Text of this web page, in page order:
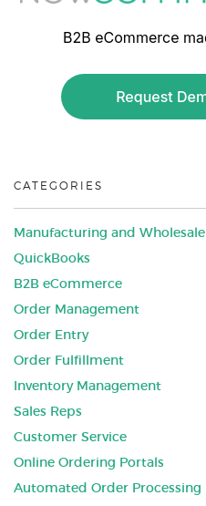
CATEGORIES
Manufacturing and Wholesale
QuickBooks
B2B eCommerce
Order Management
Order Entry
Order Fulfillment
Inventory Management
Sales Reps
Customer Service
Online Ordering Portals
Automated Order Processing